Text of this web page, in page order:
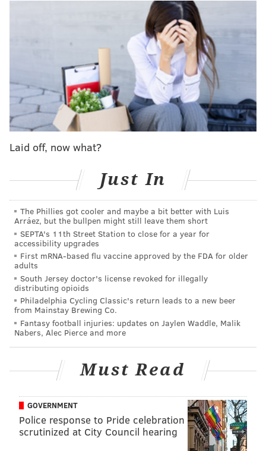
Once a promising two-sport start who was offered a
chance to play wide receiver at the University of
Miami, Brown is at the crossroads of his baseball
career. He was taken off the Phillies 40-man roster
shortly after the 2015 season and he elected free
agency.
Like many free agents this winter,
including a trio of
his former teammates who also signed this week,
Brown found out it wasn’t a market advantageous for
a spring training home at Florida Auto Exchange
Stadium in Dunedin, a commute that’s less two 10
“It’s definitely a little bit different, wearing the blue,”
Brown said after stopping off at several stations on
‘Photo Day’ in Blue Jays camp on Saturday morning.
“But other than that, things have been great. I’m just
trying to get comfortable and trying to make the most
of my opportunity.”
Unlike some of his aforementioned, former Phillies
teammates who also found new work this week,
Brown could still be in the midst of the first half of his
career. Although he spent 10 years in the Phillies
organization after being plucked in the 20th round of
the 2006 draft, Brown doesn’t turn 29 until
September.
He enters the 2016 season at 28, the same age Ryan
Laid off, now what?
Just In
The Phillies got cooler and maybe a bit better with Luis
Arráez, but the bullpen might still leave them short
SEPTA's 11th Street Station to close for a year for
accessibility upgrades
First mRNA-based flu vaccine approved by the FDA for older
adults
South Jersey doctor's license revoked for illegally
distributing opioids
Philadelphia Cycling Classic's return leads to a new beer
from Mainstay Brewing Co.
Fantasy football injuries: updates on Jaylen Waddle, Malik
Nabers, Alec Pierce and more
Must Read
GOVERNMENT
Police response to Pride celebration
scrutinized at City Council hearing